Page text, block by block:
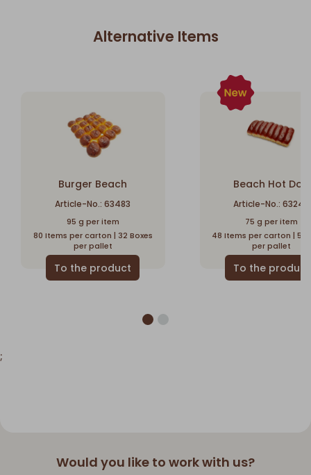
Alternative Items
Burger Beach
Article-No.: 63483
95 g per item
80 Items per carton | 32 Boxes
per pallet
Beach Hot Dog
Article-No.: 63240
75 g per item
48 Items per carton | 56
per pallet
;
Would you like to work with us?